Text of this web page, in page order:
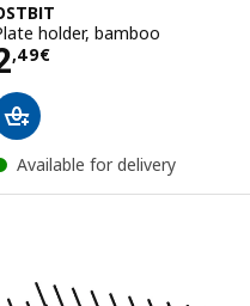
holder, bamboo
,49€ 2,49€
Available for delivery